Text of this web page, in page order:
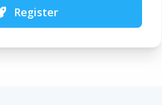
Register